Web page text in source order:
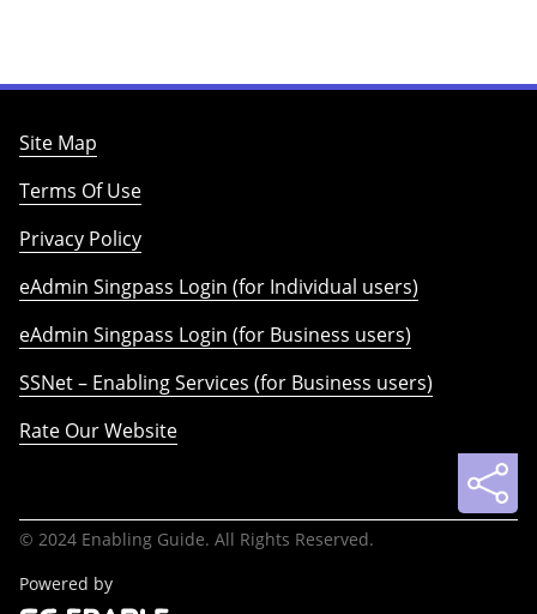
Site Map
Terms Of Use
Privacy Policy
eAdmin Singpass Login (for Individual users)
eAdmin Singpass Login (for Business users)
SSNet – Enabling Services (for Business users)
Rate Our Website
© 2024 Enabling Guide. All Rights Reserved.
Powered by